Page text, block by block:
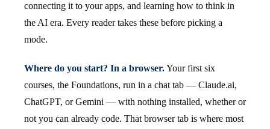
connecting it to your apps, and learning how to think in
the AI era. Every reader takes these before picking a
mode.
Where do you start? In a browser.Your first six
courses, the Foundations, run in a chat tab — Claude.ai,
ChatGPT, or Gemini — with nothing installed, whether or
not you can already code. That browser tab is where most